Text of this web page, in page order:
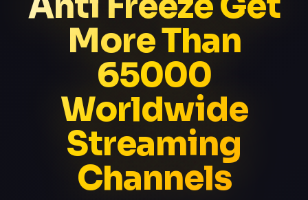
More Than
65000
Worldwide
Streaming
Channels